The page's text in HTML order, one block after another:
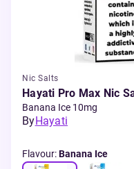
Nic Salts
Hayati Pro Max Nic
Banana Ice 10mg
ByHayati
Flavour:Banana Ice